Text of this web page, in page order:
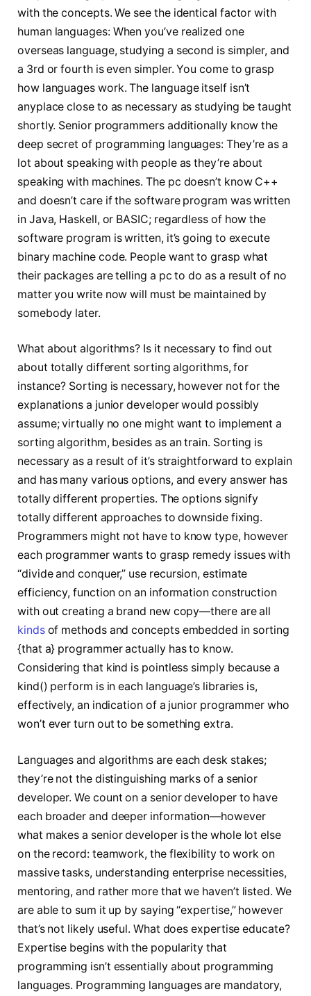
with the concepts. We see the identical factor with
human languages: When you’ve realized one
overseas language, studying a second is simpler, and
a 3rd or fourth is even simpler. You come to grasp
how languages work. The language itself isn’t
anyplace close to as necessary as studying be taught
shortly. Senior programmers additionally know the
deep secret of programming languages: They’re as a
lot about speaking with people as they’re about
speaking with machines. The pc doesn’t know C++
and doesn’t care if the software program was written
in Java, Haskell, or BASIC; regardless of how the
software program is written, it’s going to execute
binary machine code. People want to grasp what
their packages are telling a pc to do as a result of no
matter you write now will must be maintained by
somebody later.
What about algorithms? Is it necessary to find out
about totally different sorting algorithms, for
instance? Sorting is necessary, however not for the
explanations a junior developer would possibly
assume; virtually no one might want to implement a
sorting algorithm, besides as an train. Sorting is
necessary as a result of it’s straightforward to explain
and has many various options, and every answer has
totally different properties. The options signify
totally different approaches to downside fixing.
Programmers might not have to know type, however
each programmer wants to grasp remedy issues with
“divide and conquer,” use recursion, estimate
efficiency, function on an information construction
with out creating a brand new copy—there are all
kindsof methods and concepts embedded in sorting
{that a} programmer actually has to know.
Considering that kind is pointless simply because a
kind() perform is in each language’s libraries is,
effectively, an indication of a junior programmer who
won’t ever turn out to be something extra.
Languages and algorithms are each desk stakes;
they’re not the distinguishing marks of a senior
developer. We count on a senior developer to have
each broader and deeper information—however
what makes a senior developer is the whole lot else
on the record: teamwork, the flexibility to work on
massive tasks, understanding enterprise necessities,
mentoring, and rather more that we haven’t listed. We
are able to sum it up by saying “expertise,” however
that’s not likely useful. What does expertise educate?
Expertise begins with the popularity that
programming isn’t essentially about programming
languages. Programming languages are mandatory,